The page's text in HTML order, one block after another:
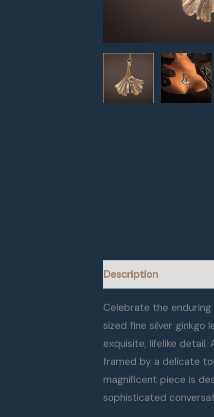
Description
Celebrate the
sized fine silver
exquisite, lifelike detail.
framed by a delicate
magnificent piece is
sophisticated